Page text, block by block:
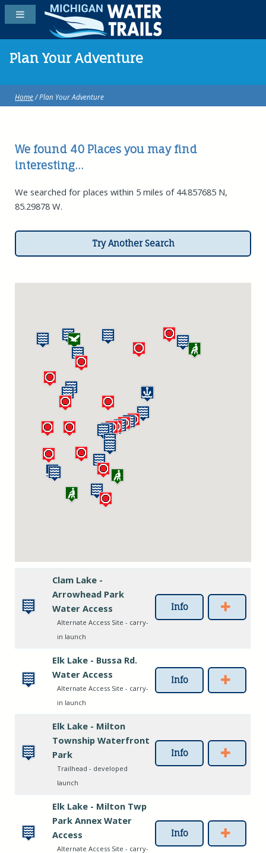
Plan Your Adventure
Home/ Plan Your Adventure
We found 40 Places you may find
interesting...
We searched for places within 5 miles of 44.857685 N,
85.29878 W.
Try Another Search
Clam Lake -
Arrowhead Park
Water Access
Alternate Access Site - carry-
in launch
Info
Elk Lake - Bussa Rd.
Water Access
Alternate Access Site - carry-
in launch
Info
Elk Lake - Milton
Township Waterfront
Park
Trailhead - developed
launch
Info
Elk Lake - Milton Twp
Park Annex Water
Access
Alternate Access Site - carry-
Info